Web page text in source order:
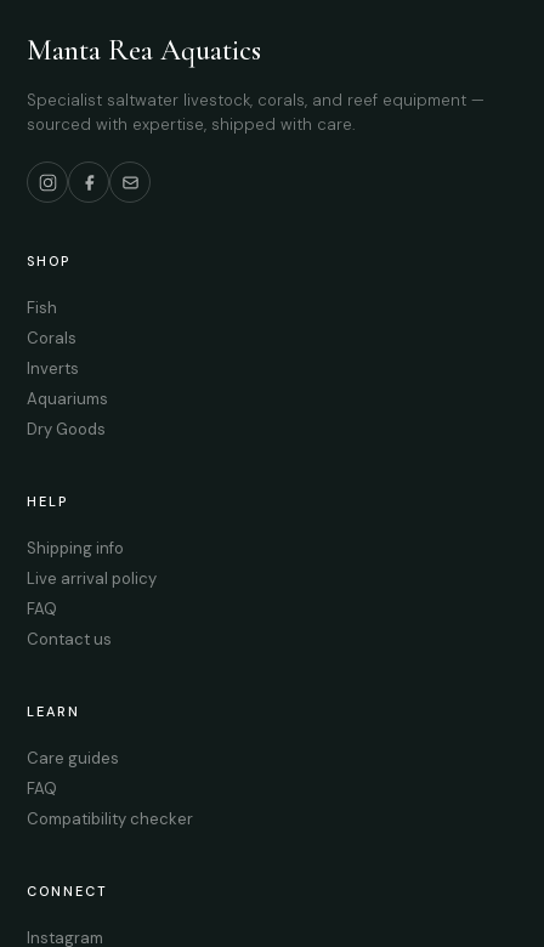
Manta Rea Aquatics
Specialist saltwater livestock, corals, and reef equipment —
sourced with expertise, shipped with care.
SHOP
Fish
Corals
Inverts
Aquariums
Dry Goods
HELP
Shipping info
Live arrival policy
FAQ
Contact us
LEARN
Care guides
FAQ
Compatibility checker
CONNECT
Instagram